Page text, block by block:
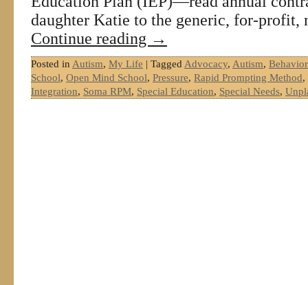
daughter Katie to the generic, for-
Continue reading →
Posted in Autism, My Life | Tagged Advocacy, Autism,
School, Open Mind School, Pressure, Rapid Prompting Method,
Integration, Soma RPM, Special Education, Special Needs,